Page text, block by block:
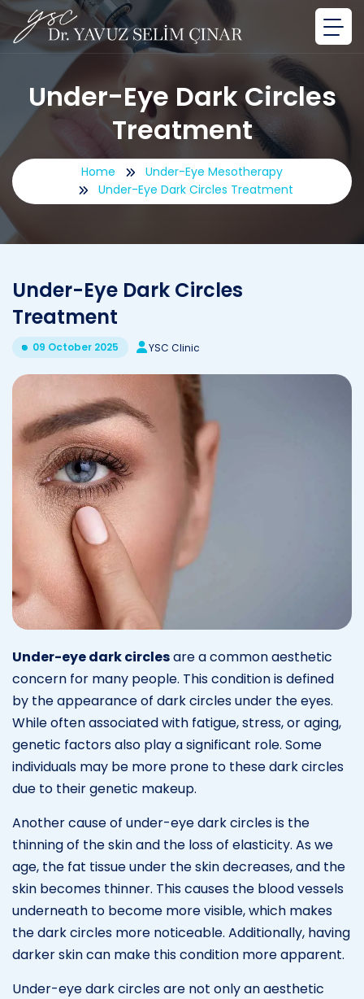
Under-Eye Dark Circles
Treatment
Home
Under-Eye Mesotherapy
Under-Eye Dark Circles Treatment
Under-Eye Dark Circles
Treatment
09 October 2025 YSC Clinic
Under-eye dark circlesare a common aesthetic
concern for many people. This condition is defined
by the appearance of dark circles under the eyes.
While often associated with fatigue, stress, or aging,
genetic factors also play a significant role. Some
individuals may be more prone to these dark circles
due to their genetic makeup.
Another cause of under-eye dark circles is the
thinning of the skin and the loss of elasticity. As we
age, the fat tissue under the skin decreases, and the
skin becomes thinner. This causes the blood vessels
underneath to become more visible, which makes
the dark circles more noticeable. Additionally, having
darker skin can make this condition more apparent.
Under-eye dark circles are not only an aesthetic